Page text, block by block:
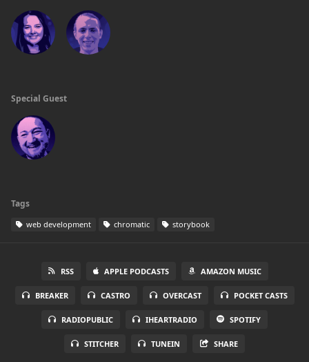
Special Guest
Tags
web development chromatic storybook
RSS APPLE PODCASTS AMAZON MUSIC
BREAKER CASTRO OVERCAST POCKET CASTS
RADIOPUBLIC IHEARTRADIO SPOTIFY
STITCHER TUNEIN SHARE